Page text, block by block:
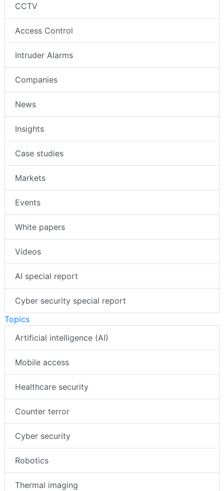
CCTV
Access Control
Intruder Alarms
Companies
News
Insights
Case studies
Markets
Events
White papers
Videos
AI special report
Cyber security special report
Topics
Artificial intelligence (AI)
Mobile access
Healthcare security
Counter terror
Cyber security
Robotics
Thermal imaging